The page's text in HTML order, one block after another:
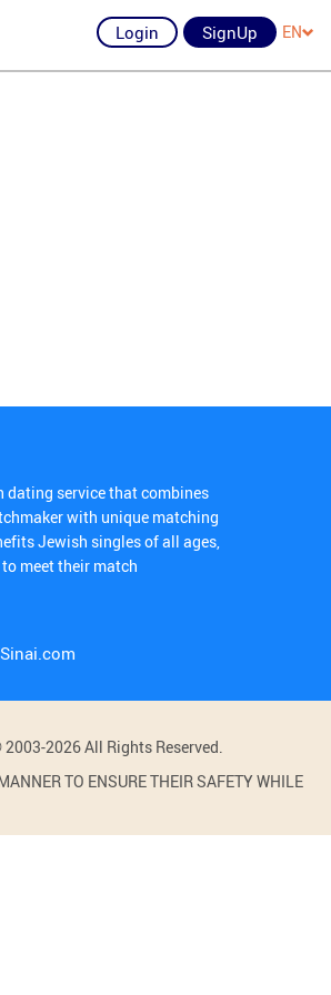
Login SignUp EN
service that combines
with unique matching
Jewish singles of all ages,
meet their match
2026 All Rights Reserved.
TO ENSURE THEIR SAFETY WHILE